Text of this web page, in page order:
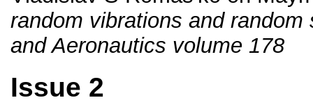
random vibrations and
and Aeronautics volume 178
Issue 2